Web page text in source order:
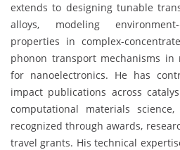
extends to designing tunable
alloys, modeling
properties in complex-
phonon transport mechanisms in
for nanoelectronics. He has
impact publications across
computational materials
recognized through awards,
travel grants. His technical